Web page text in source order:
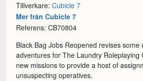
Tillverkare:Cubicle 7
Mer från Cubicle 7
Referens: CB70804
Black Bag Jobs Reopened revises some
adventures for The Laundry Roleplaying
new missions to provide a host of
unsuspecting operatives.